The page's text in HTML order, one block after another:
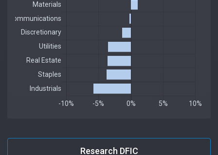
Research DFIC